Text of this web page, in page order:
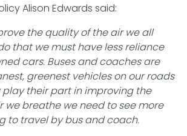
Alison Edwards said:
the quality of the air we all
that we must have less reliance
cars. Buses and coaches are
greenest vehicles on our roads
play their part in improving the
we breathe we need to see more
to travel by bus and coach.